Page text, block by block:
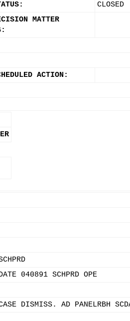
CLOSED
MATTER
ACTION:
040891 SCHPRD OPE
DISMISS. AD PANELRBH